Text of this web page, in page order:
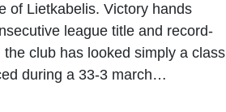
of Lietkabelis. Victory hands
league title and record-
club has looked simply a class
during a 33-3 march…